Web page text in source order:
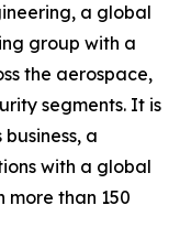
a global
group with a
the aerospace,
segments. It is
a
with a global
than 150